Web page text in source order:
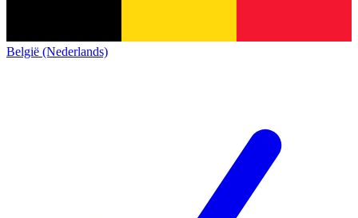
België (Nederlands)